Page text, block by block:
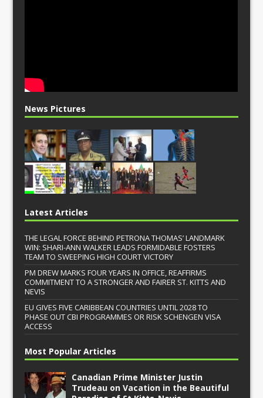
News Pictures
Latest Articles
THE LEGAL FORCE BEHIND PETRONA THOMAS’ LANDMARK
WIN: SHARI-ANN WALKER LEADS FORMIDABLE FOSTERS
TEAM TO SWEEPING HIGH COURT VICTORY
PM DREW MARKS FOUR YEARS IN OFFICE, REAFFIRMS
COMMITMENT TO A STRONGER AND FAIRER ST. KITTS AND
NEVIS
EU GIVES FIVE CARIBBEAN COUNTRIES UNTIL 2028 TO
PHASE OUT CBI PROGRAMMES OR RISK SCHENGEN VISA
ACCESS
Most Popular Articles
Canadian Prime Minister Justin
Trudeau on Vacation in the Beautiful